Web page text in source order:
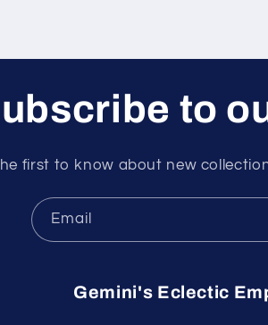
to
first to know about new
Email
Gemini's Eclectic